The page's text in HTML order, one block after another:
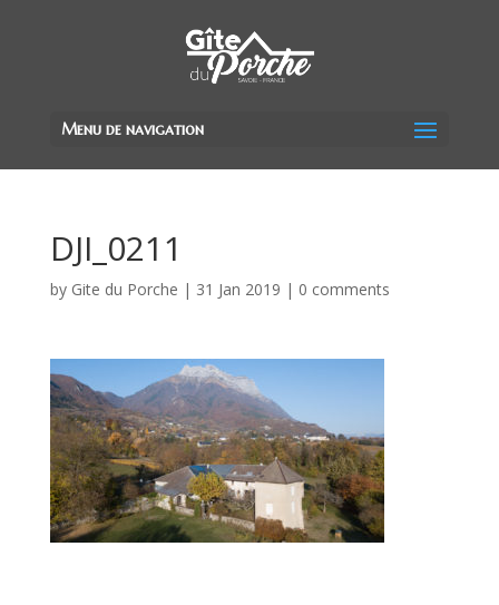
Menu de navigation
DJI_0211
by Gite du Porche | 31 Jan 2019 | 0 comments